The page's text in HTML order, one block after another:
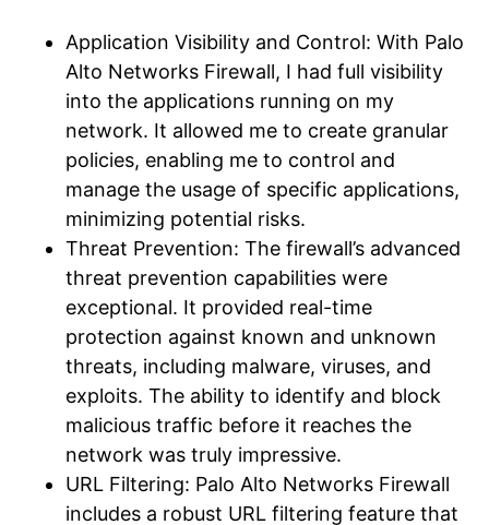
Application Visibility and Control: With Palo
Alto Networks Firewall, I had full visibility
into the applications running on my
network. It allowed me to create granular
policies, enabling me to control and
manage the usage of specific applications,
minimizing potential risks.
Threat Prevention: The firewall’s advanced
threat prevention capabilities were
exceptional. It provided real-time
protection against known and unknown
threats, including malware, viruses, and
exploits. The ability to identify and block
malicious traffic before it reaches the
network was truly impressive.
URL Filtering: Palo Alto Networks Firewall
includes a robust URL filtering feature that